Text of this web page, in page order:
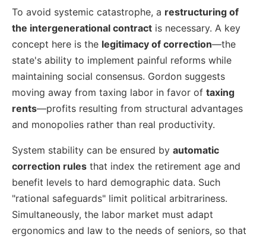
To avoid systemic catastrophe, a restructuring of
the intergenerational contract is necessary. A key
concept here is the legitimacy of correction—the
state's ability to implement painful reforms while
maintaining social consensus. Gordon suggests
moving away from taxing labor in favor of taxing
rents—profits resulting from structural advantages
and monopolies rather than real productivity.
System stability can be ensured by automatic
correction rules that index the retirement age and
benefit levels to hard demographic data. Such
"rational safeguards" limit political arbitrariness.
Simultaneously, the labor market must adapt
ergonomics and law to the needs of seniors, so that